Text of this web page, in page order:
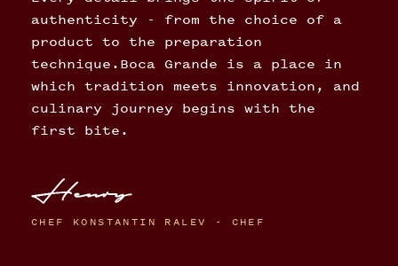
authenticity - from the choice of a
product to the preparation
technique.Boca Grande is a place in
which tradition meets innovation, and
culinary journey begins with the
first bite.
CHEF KONSTANTIN RALEV - CHEF